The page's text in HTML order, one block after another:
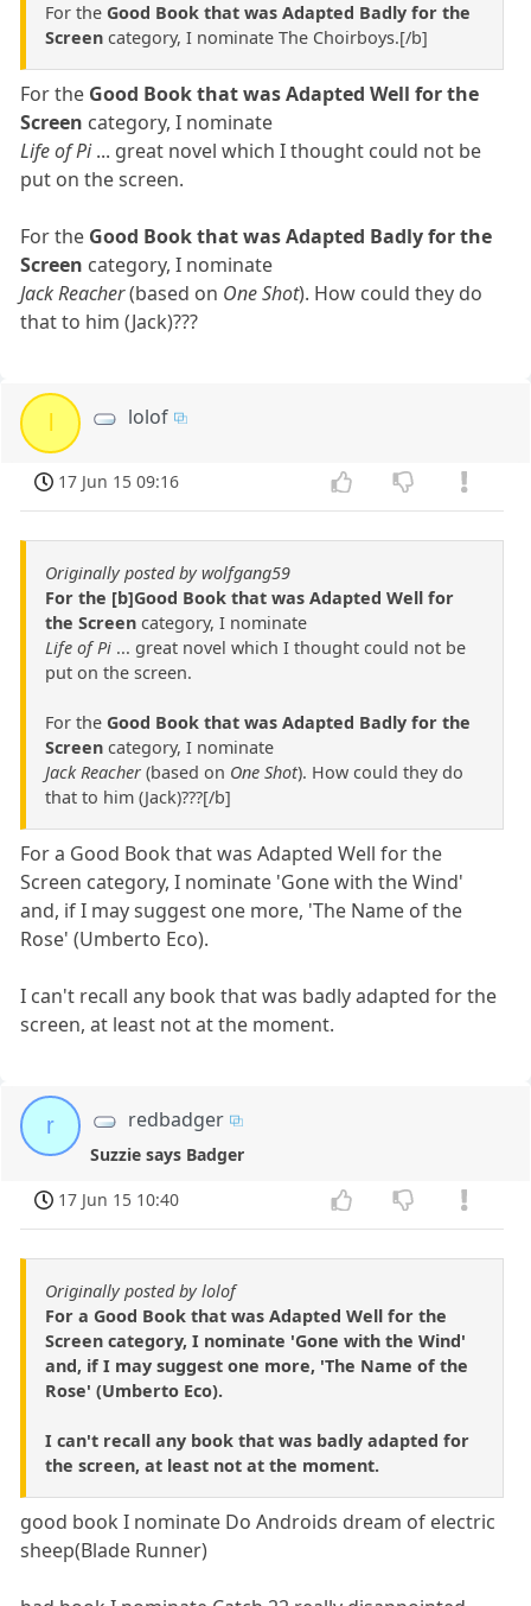
For the Good Book that was Adapted Badly for the
Screen category, I nominate The Choirboys.[/b]
For the Good Book that was Adapted Well for the
Screen category, I nominate
Life of Pi... great novel which I thought could not be
put on the screen.
For the Good Book that was Adapted Badly for the
Screen category, I nominate
Jack Reacher(based on One Shot). How could they do
that to him (Jack)???
lolof
17 Jun 15 09:16
Originally posted by wolfgang59
For the [b]Good Book that was Adapted Well for
the Screen category, I nominate
Life of Pi ... great novel which I thought could not be
put on the screen.
For the Good Book that was Adapted Badly for the
Screen category, I nominate
Jack Reacher (based on One Shot). How could they do
that to him (Jack)???[/b]
For a Good Book that was Adapted Well for the
Screen category, I nominate 'Gone with the Wind'
and, if I may suggest one more, 'The Name of the
Rose' (Umberto Eco).
I can't recall any book that was badly adapted for the
screen, at least not at the moment.
r redbadger
Suzzie says Badger
17 Jun 15 10:40
Originally posted by lolof
For a Good Book that was Adapted Well for the
Screen category, I nominate 'Gone with the Wind'
and, if I may suggest one more, 'The Name of the
Rose' (Umberto Eco).
I can't recall any book that was badly adapted for
the screen, at least not at the moment.
good book I nominate Do Androids dream of electric
sheep(Blade Runner)